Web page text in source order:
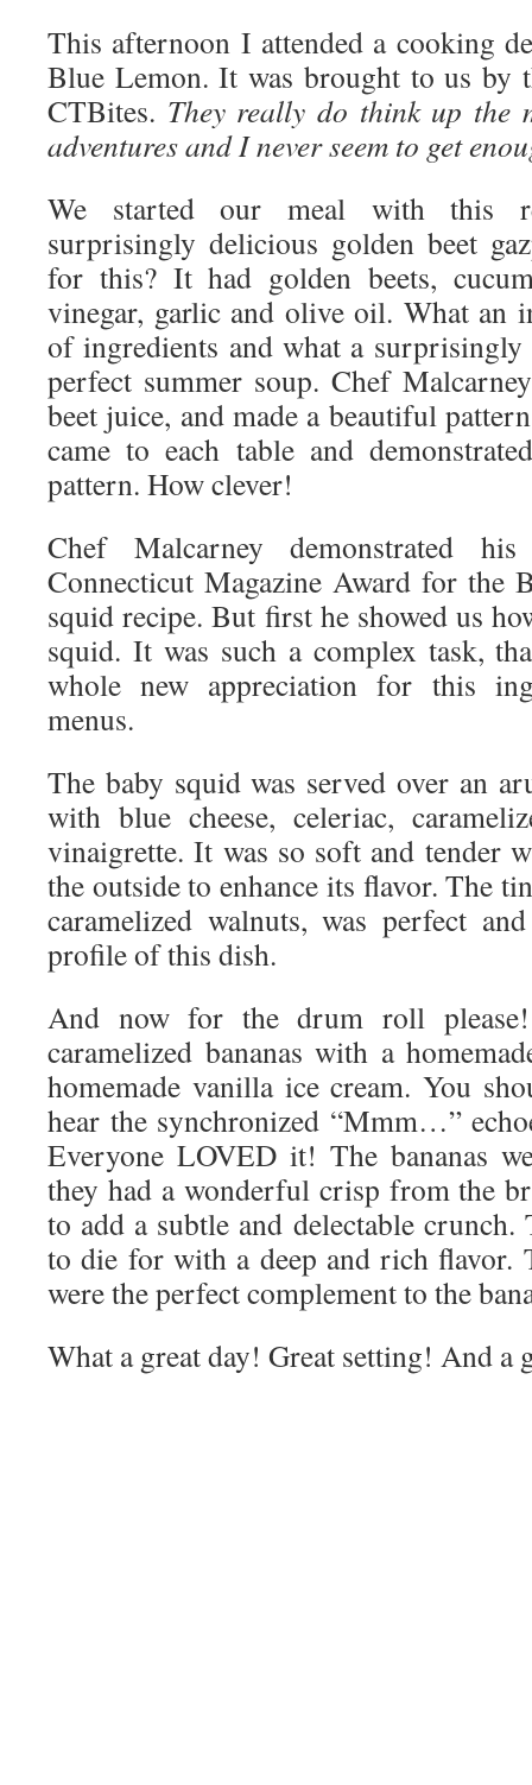
This afternoon I attended a cooking
Blue Lemon. It was brought to us by
CTBites. They really do think up the
adventures and I never seem to get
We started our meal with this
surprisingly delicious golden beet
for this? It had golden beets,
vinegar, garlic and olive oil. What an
of ingredients and what a
perfect summer soup. Chef
beet juice, and made a beautiful
came to each table and
pattern. How clever!
Chef Malcarney demonstrated
Connecticut Magazine Award for the
squid recipe. But first he showed us
squid. It was such a complex task,
whole new appreciation for this
menus.
The baby squid was served over an
with blue cheese, celeriac,
vinaigrette. It was so soft and tender
the outside to enhance its flavor. The
caramelized walnuts, was perfect
profile of this dish.
And now for the drum roll
caramelized bananas with a
homemade vanilla ice cream. You
hear the synchronized “Mmm…”
Everyone LOVED it! The bananas
they had a wonderful crisp from the
to add a subtle and delectable crunch.
to die for with a deep and rich flavor.
were the perfect complement to the
What a great day! Great setting! And a